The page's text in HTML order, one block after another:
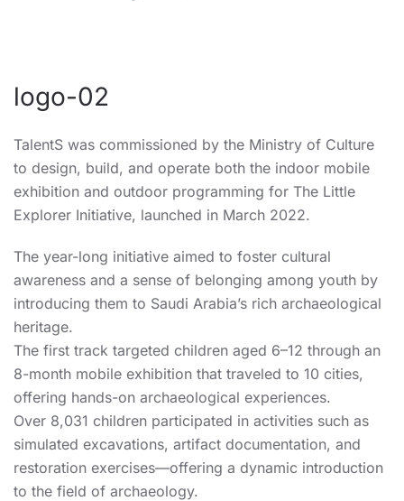
logo-02
TalentS was commissioned by the Ministry of Culture
to design, build, and operate both the indoor mobile
exhibition and outdoor programming for The Little
Explorer Initiative, launched in March 2022.
The year-long initiative aimed to foster cultural
awareness and a sense of belonging among youth by
introducing them to Saudi Arabia’s rich archaeological
heritage.
The first track targeted children aged 6–12 through an
8-month mobile exhibition that traveled to 10 cities,
offering hands-on archaeological experiences.
Over 8,031 children participated in activities such as
simulated excavations, artifact documentation, and
restoration exercises—offering a dynamic introduction
to the field of archaeology.